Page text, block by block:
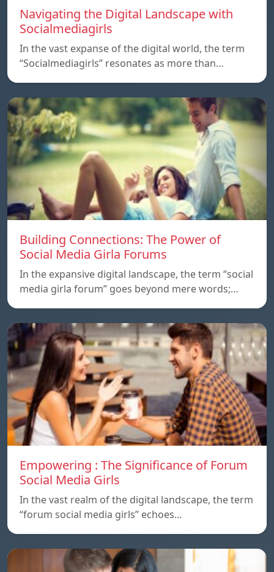
Navigating the Digital Landscape with
Socialmediagirls
In the vast expanse of the digital world, the term
“Socialmediagirls” resonates as more than…
Building Connections: The Power of
Social Media Girla Forums
In the expansive digital landscape, the term “social
media girla forum” goes beyond mere words;…
Empowering : The Significance of Forum
Social Media Girls
In the vast realm of the digital landscape, the term
“forum social media girls” echoes…